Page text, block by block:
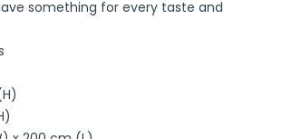
something for every taste and